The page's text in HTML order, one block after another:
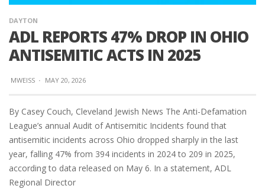
DAYTON
ADL REPORTS 47% DROP IN OHIO
ANTISEMITIC ACTS IN 2025
MWEISS · MAY 20, 2026
By Casey Couch, Cleveland Jewish News The Anti-Defamation
League’s annual Audit of Antisemitic Incidents found that
antisemitic incidents across Ohio dropped sharply in the last
year, falling 47% from 394 incidents in 2024 to 209 in 2025,
according to data released on May 6. In a statement, ADL
Regional Director